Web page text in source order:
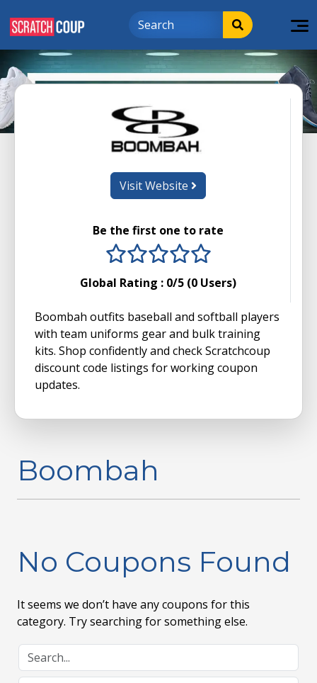
Visit Website
Be the first one to rate
4 stars
3 stars
2 stars
1 stars
Global Rating : 0/5 (0 Users)
Boombah outfits baseball and softball players
with team uniforms gear and bulk training
kits. Shop confidently and check Scratchcoup
discount code listings for working coupon
updates.
Boombah
No Coupons Found
It seems we don’t have any coupons for this
category. Try searching for something else.